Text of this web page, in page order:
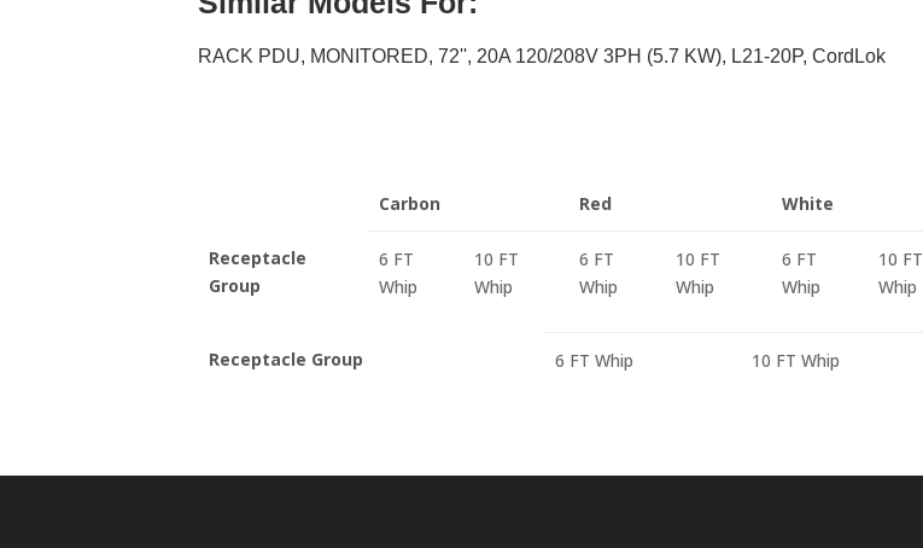
RACK PDU, MONITORED, 72'', 20A 120/208V 3PH (5.7 KW), L21-20P, CordLok
Carbon Red White
Receptacle
Group
6 FT
Whip
10 FT
Whip
6 FT
Whip
10 FT
Whip
6 FT
Whip
10 FT
Whip
Receptacle Group 6 FT Whip 10 FT Whip